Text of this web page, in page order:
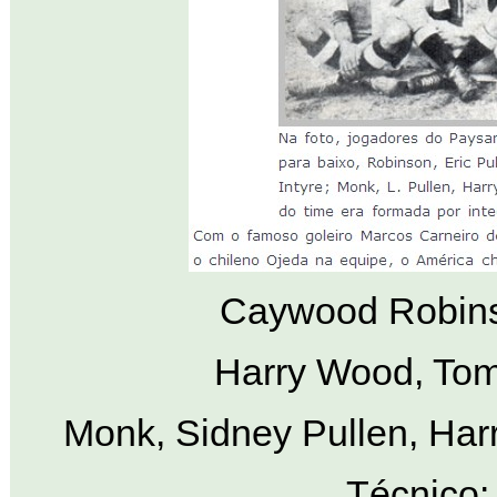
Caywood
Harry Wood,
Monk, Sidney Pullen,